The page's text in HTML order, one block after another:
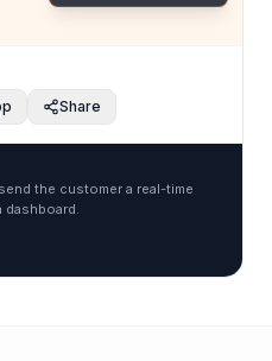
Share
the customer a real-time
dashboard.